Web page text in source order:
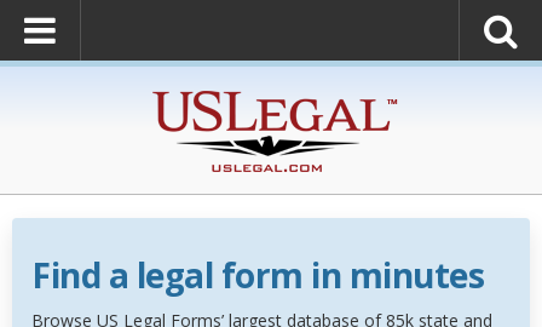
Find a legal form in minutes
Browse US Legal Forms’ largest database of 85k state and